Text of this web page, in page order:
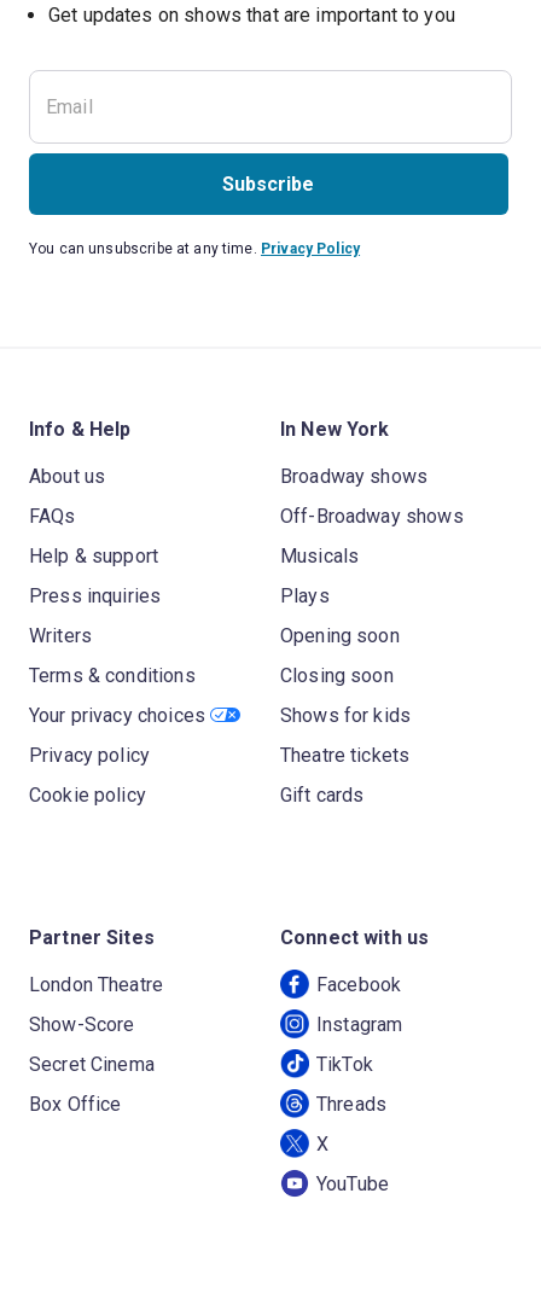
Get updates on shows that are important to you
Subscribe
You can unsubscribe at any time. Privacy Policy
Info & Help
About us
FAQs
Help & support
Press inquiries
Writers
Terms & conditions
Your privacy choices
Privacy policy
Cookie policy
In New York
Broadway shows
Off-Broadway shows
Musicals
Plays
Opening soon
Closing soon
Shows for kids
Theatre tickets
Gift cards
Partner Sites
London Theatre
Show-Score
Secret Cinema
Box Office
Connect with us
Facebook
Instagram
TikTok
Threads
X
YouTube